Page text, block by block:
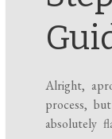
Alright,
process,
absolutely